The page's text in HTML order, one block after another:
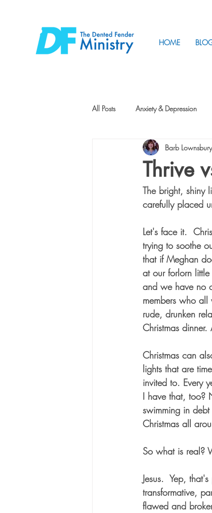
HOME
All Posts Anxiety & Depression
How to Change
Vision
Thrive
Barb Lownsbury
The bright, shiny
carefully placed
Let's face it.
trying to soothe
that if Meghan
at our forlorn
and we have no
members who
rude, drunken
Christmas
Christmas can
lights that are
invited to. Every
I have that, too?
swimming in
Christmas all
So what is real?
Jesus.  Yep,
transformative,
flawed and